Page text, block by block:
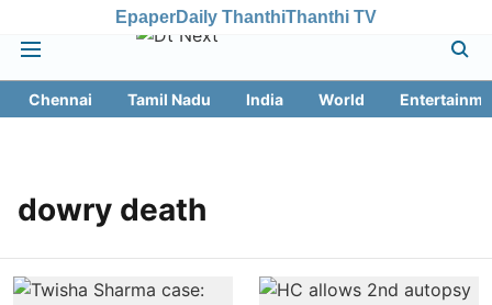
EpaperDaily ThanthiThanthi TV
Chennai Tamil Nadu India World
dowry death